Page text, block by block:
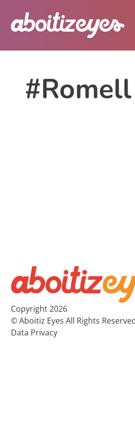
Copyright 2026
© Aboitiz Eyes All Rights
Data Privacy